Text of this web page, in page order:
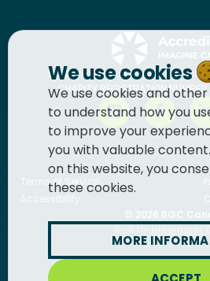
BGC Canadais a registered
CHARITY REGISTRATION
Terms of Service
We use cookies
We use cookies and
to understand how you
to improve your
you with valuable
on this website, you
these cookies.
MORE